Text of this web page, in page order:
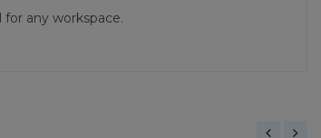
any workspace.